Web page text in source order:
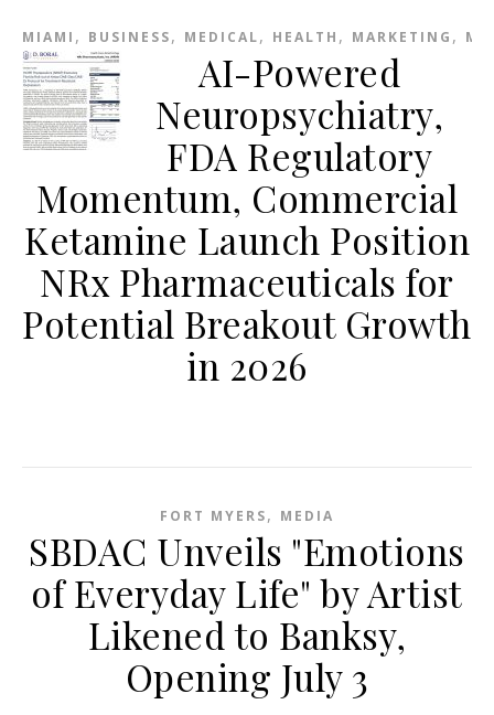
MIAMI , BUSINESS, MEDICAL, HEALTH , MARKETING ,
AI-Powered
Neuropsychiatry,
FDA Regulatory
Momentum, Commercial
Ketamine Launch Position
NRx Pharmaceuticals for
Potential Breakout Growth
in 2026
FORT MYERS, MEDIA
SBDAC Unveils "Emotions
of Everyday Life" by Artist
Likened to Banksy,
Opening July 3